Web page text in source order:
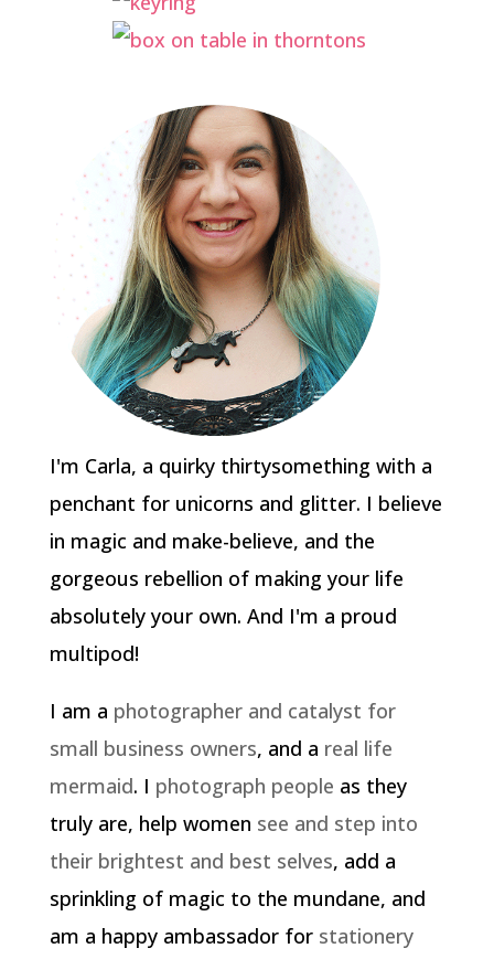
I'm Carla, a quirky thirtysomething with a
penchant for unicorns and glitter. I believe
in magic and make-believe, and the
gorgeous rebellion of making your life
absolutely your own. And I'm a proud
multipod!
I am a photographer and catalyst for
small business owners, and a real life
mermaid. I photograph people as they
truly are, help women see and step into
their brightest and best selves, add a
sprinkling of magic to the mundane, and
am a happy ambassador for stationery